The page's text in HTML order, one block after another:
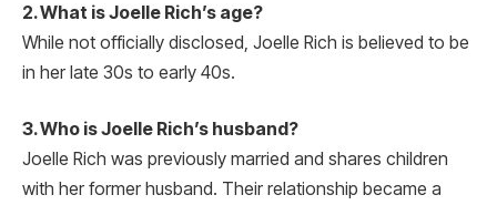
2. What is Joelle Rich’s age?
While not officially disclosed, Joelle Rich is believed to be
in her late 30s to early 40s.
3. Who is Joelle Rich’s husband?
Joelle Rich was previously married and shares children
with her former husband. Their relationship became a